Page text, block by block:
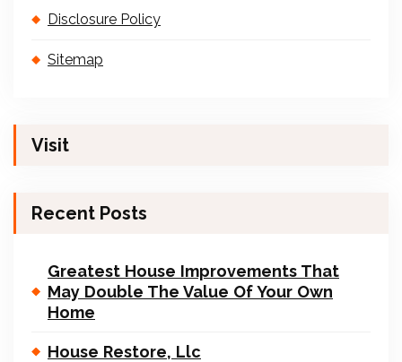
Disclosure Policy
Sitemap
Visit
Recent Posts
Greatest House Improvements That
May Double The Value Of Your Own
Home
House Restore, Llc